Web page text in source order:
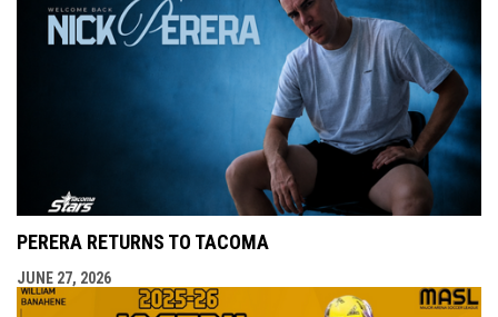
PERERA RETURNS TO TACOMA
JUNE 27, 2026